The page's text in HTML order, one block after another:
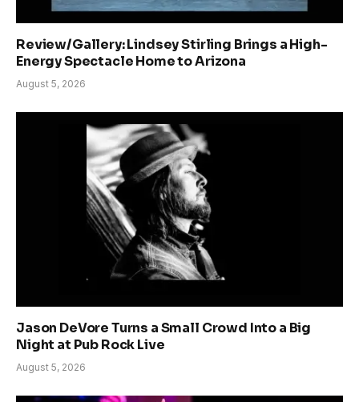
Review/Gallery: Lindsey Stirling Brings a High-
Energy Spectacle Home to Arizona
August 5, 2026
Jason DeVore Turns a Small Crowd Into a Big
Night at Pub Rock Live
August 5, 2026